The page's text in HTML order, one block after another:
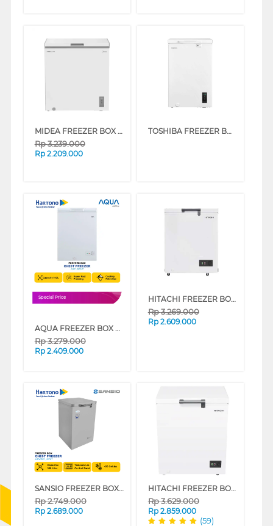
MIDEA FREEZER BOX CHEST FREEZER MDRC284FEG01ID
Rp3.239.000
Rp 2.209.000
TOSHIBA FREEZER BOX CHEST FREEZER 99 L GR-RC130CE-DMF(01)
Special Price
AQUA FREEZER BOX CHEST FREEZER 142 L AQF-150HC
Rp3.279.000
Rp 2.409.000
HITACHI FREEZER BOX CHEST FREEZER HRCJ5100MNWID
Rp3.269.000
Rp 2.609.000
SANSIO FREEZER BOX CHEST FREEZER SAN108F_GREY
Rp2.749.000
Rp 2.689.000
HITACHI FREEZER BOX CHEST FREEZER HRCJ7145MNWID
Rp3.629.000
Rp 2.859.000
(59)